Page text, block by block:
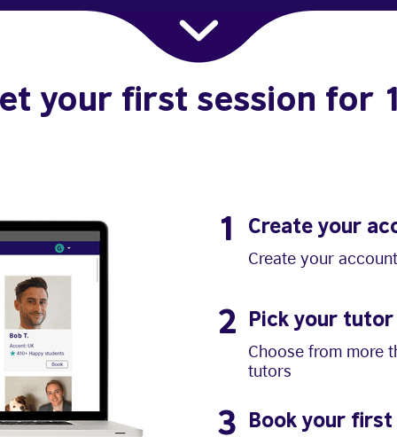
your first session for
1 Create your
Create your
Pick your tutor
2
Choose from more
tutors
Book your first
3